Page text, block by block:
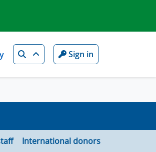
Search Sign in
International donors